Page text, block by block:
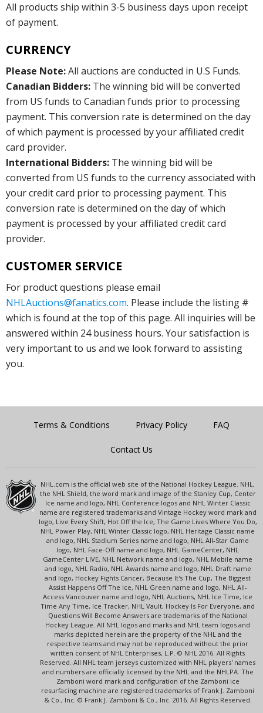
All products ship within 3-5 business days upon receipt
of payment.
CURRENCY
Please Note:All auctions are conducted in U.S Funds.
Canadian Bidders: The winning bid will be converted
from US funds to Canadian funds prior to processing
payment. This conversion rate is determined on the day
of which payment is processed by your affiliated credit
card provider.
International Bidders: The winning bid will be
converted from US funds to the currency associated with
your credit card prior to processing payment. This
conversion rate is determined on the day of which
payment is processed by your affiliated credit card
provider.
CUSTOMER SERVICE
For product questions please email
NHLAuctions@fanatics.com. Please include the listing #
which is found at the top of this page. All inquiries will be
answered within 24 business hours. Your satisfaction is
very important to us and we look forward to assisting
you.
Terms & Conditions Privacy Policy FAQ
Contact Us
NHL.com is the official web site of the National Hockey League. NHL,
the NHL Shield, the word mark and image of the Stanley Cup, Center
Ice name and logo, NHL Conference logos and NHL Winter Classic
name are registered trademarks and Vintage Hockey word mark and
logo, Live Every Shift, Hot Off the Ice, The Game Lives Where You Do,
NHL Power Play, NHL Winter Classic logo, NHL Heritage Classic name
and logo, NHL Stadium Series name and logo, NHL All-Star Game
logo, NHL Face-Off name and logo, NHL GameCenter, NHL
GameCenter LIVE, NHL Network name and logo, NHL Mobile name
and logo, NHL Radio, NHL Awards name and logo, NHL Draft name
and logo, Hockey Fights Cancer, Because It's The Cup, The Biggest
Assist Happens Off The Ice, NHL Green name and logo, NHL All-
Access Vancouver name and logo, NHL Auctions, NHL Ice Time, Ice
Time Any Time, Ice Tracker, NHL Vault, Hockey Is For Everyone, and
Questions Will Become Answers are trademarks of the National
Hockey League. All NHL logos and marks and NHL team logos and
marks depicted herein are the property of the NHL and the
respective teams and may not be reproduced without the prior
written consent of NHL Enterprises, L.P. © NHL 2016. All Rights
Reserved. All NHL team jerseys customized with NHL players' names
and numbers are officially licensed by the NHL and the NHLPA. The
Zamboni word mark and configuration of the Zamboni ice
resurfacing machine are registered trademarks of Frank J. Zamboni
& Co., Inc. © Frank J. Zamboni & Co., Inc. 2016. All Rights Reserved.